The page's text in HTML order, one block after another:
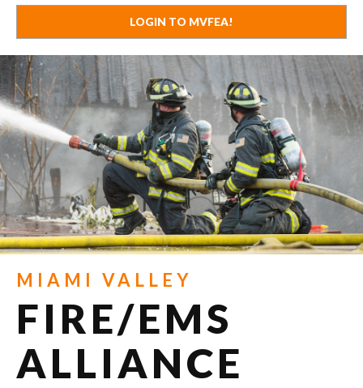
LOGIN TO MVFEA!
MIAMI VALLEY
FIRE/EMS
ALLIANCE